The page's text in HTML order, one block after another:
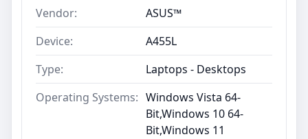
Vendor:
ASUS™
Device:
A455L
Type:
Laptops - Desktops
Operating Systems: Windows Vista 64-
Bit,Windows 10 64-
Bit,Windows 11